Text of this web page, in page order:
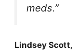
meds.”
Lindsey